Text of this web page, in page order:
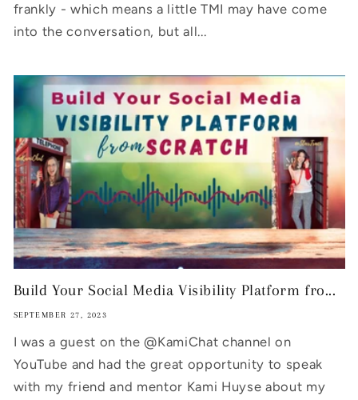
frankly - which means a little TMI may have come
into the conversation, but all...
Build Your Social Media Visibility Platform fro...
SEPTEMBER 27, 2023
I was a guest on the @KamiChat channel on
YouTube and had the great opportunity to speak
with my friend and mentor Kami Huyse about my